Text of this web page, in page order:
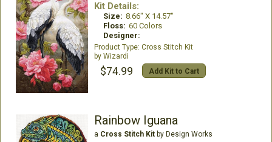
Kit Details:
Size: 8.66" X 14.57"
Floss: 60 Colors
Designer:
Cross Stitch Kit
Wizardi
$74.99 Add Kit to Cart
Rainbow Iguana
a Cross Stitch Kitby Design Works